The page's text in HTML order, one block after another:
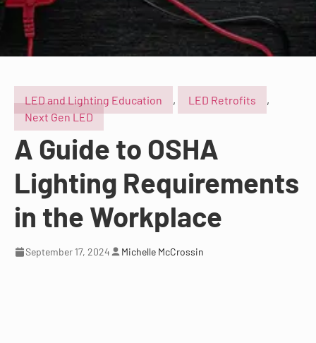
LED and Lighting Education , LED Retrofits
,
Next Gen LED
A Guide to OSHA
Lighting Requirements
in the Workplace
September 17, 2024 Michelle McCrossin